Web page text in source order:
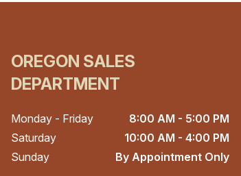
OREGON SALES
DEPARTMENT
Monday - Friday
8:00 AM - 5:00 PM
Saturday
10:00 AM - 4:00 PM
Sunday
By Appointment Only